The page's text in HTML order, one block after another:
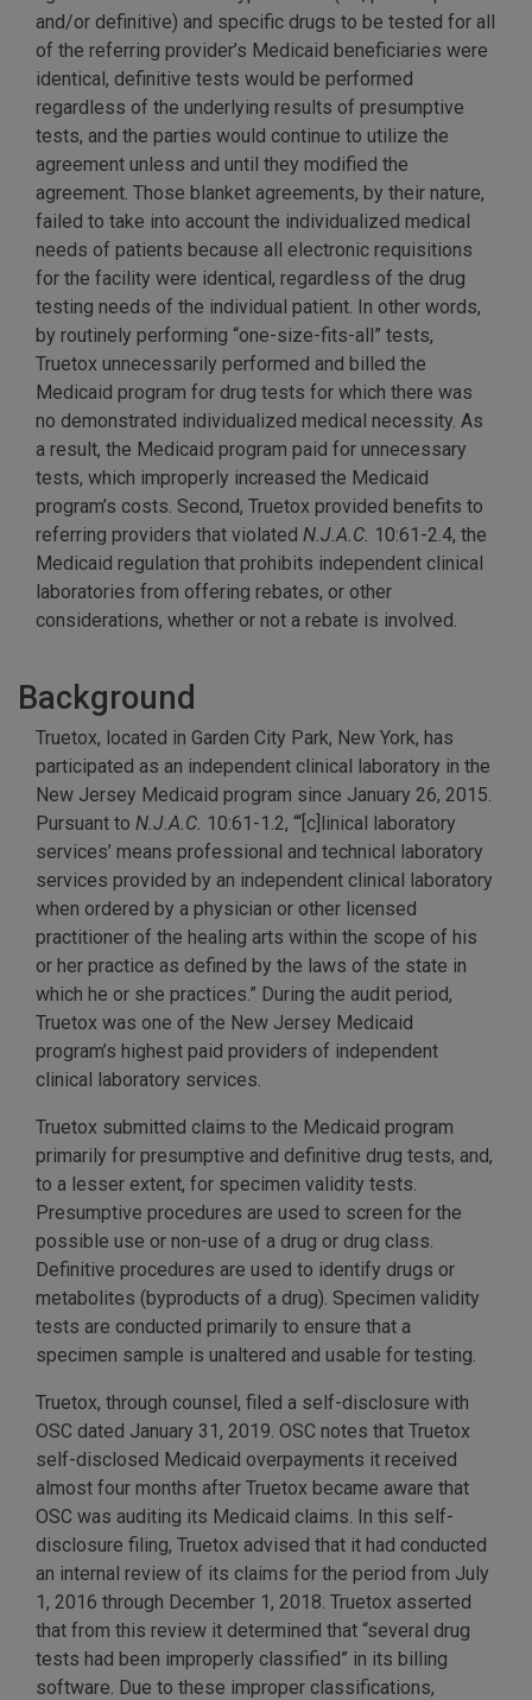
and/or definitive) and specific drugs to be tested for all
of the referring provider’s Medicaid beneficiaries were
identical, definitive tests would be performed
regardless of the underlying results of presumptive
tests, and the parties would continue to utilize the
agreement unless and until they modified the
agreement. Those blanket agreements, by their nature,
failed to take into account the individualized medical
needs of patients because all electronic requisitions
for the facility were identical, regardless of the drug
testing needs of the individual patient. In other words,
by routinely performing “one-size-fits-all” tests,
Truetox unnecessarily performed and billed the
Medicaid program for drug tests for which there was
no demonstrated individualized medical necessity. As
a result, the Medicaid program paid for unnecessary
tests, which improperly increased the Medicaid
program’s costs. Second, Truetox provided benefits to
referring providers that violated N.J.A.C. 10:61-2.4, the
Medicaid regulation that prohibits independent clinical
laboratories from offering rebates, or other
considerations, whether or not a rebate is involved.
Background
Truetox, located in Garden City Park, New York, has
participated as an independent clinical laboratory in the
New Jersey Medicaid program since January 26, 2015.
Pursuant to N.J.A.C. 10:61-1.2, “‘[c]linical laboratory
services’ means professional and technical laboratory
services provided by an independent clinical laboratory
when ordered by a physician or other licensed
practitioner of the healing arts within the scope of his
or her practice as defined by the laws of the state in
which he or she practices.” During the audit period,
Truetox was one of the New Jersey Medicaid
program’s highest paid providers of independent
clinical laboratory services.
Truetox submitted claims to the Medicaid program
primarily for presumptive and definitive drug tests, and,
to a lesser extent, for specimen validity tests.
Presumptive procedures are used to screen for the
possible use or non-use of a drug or drug class.
Definitive procedures are used to identify drugs or
metabolites (byproducts of a drug). Specimen validity
tests are conducted primarily to ensure that a
specimen sample is unaltered and usable for testing.
Truetox, through counsel, filed a self-disclosure with
OSC dated January 31, 2019. OSC notes that Truetox
self-disclosed Medicaid overpayments it received
almost four months after Truetox became aware that
OSC was auditing its Medicaid claims. In this self-
disclosure filing, Truetox advised that it had conducted
an internal review of its claims for the period from July
1, 2016 through December 1, 2018. Truetox asserted
that from this review it determined that “several drug
tests had been improperly classified” in its billing
software. Due to these improper classifications,